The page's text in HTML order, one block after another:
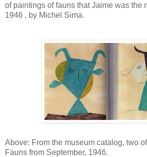
of paintings of fauns that Jaime was the
1946 , by Michel Sima.
Above: From the museum catalog, two
Fauns from September, 1946.